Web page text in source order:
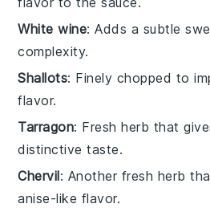
White wine: Adds a subtle
complexity.
Shallots: Finely chopped to
flavor.
Tarragon: Fresh herb that
distinctive taste.
Chervil: Another fresh herb
anise-like flavor.